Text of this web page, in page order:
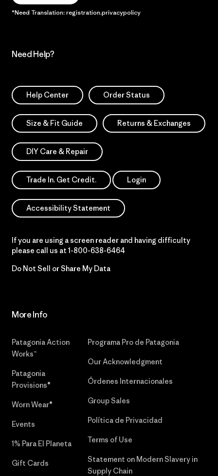
*Need Translation: registration.privacypolicy
Need Help?
Help Center Order Status
Size & Fit Guide Returns & Exchanges
DIY Care & Repair
Trade In. Get Credit. Login
Accessibility Statement
If you are using a screen reader and having difficulty
please call us at 1-800-638-6464
Do Not Sell or Share My Data
More Info
Patagonia Action
Works™
Patagonia
Provisions®
Worn Wear®
Events
1% Para El Planeta
Gift Cards
Programa Pro de Patagonia
Our Acknowledgment
Órdenes Internacionales
Group Sales
Política de Privacidad
Terms of Use
Statement on Modern Slavery in
Supply Chain